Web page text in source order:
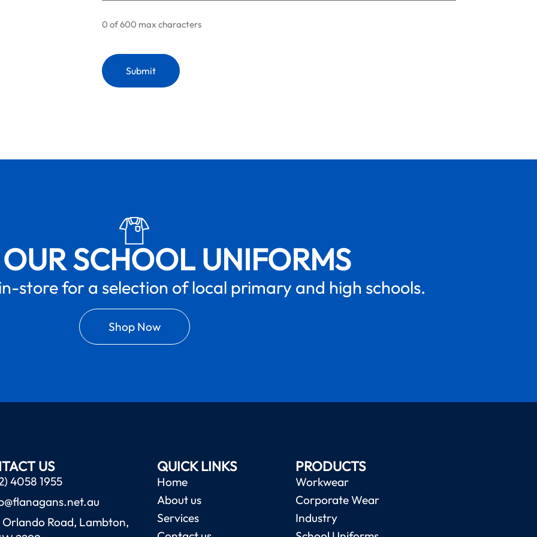
0 of 600 max characters
SCHOOL UNIFORMS
store for a selection of local primary and high schools.
Shop Now
US
4058 1955
Road, Lambton,
QUICK LINKS
Home
About us
Services
PRODUCTS
Workwear
Corporate Wear
Industry